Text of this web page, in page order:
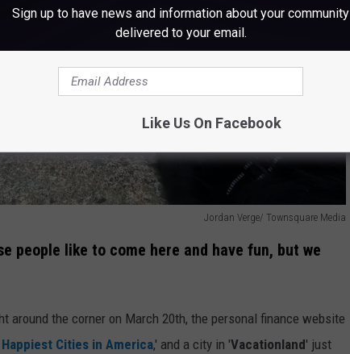
Jordan Verge/ Townsquare Media
people like to come here and have fun, but we
around the corner on March 20th, the personal finance website
Cities in America,' and a city in 'Vacationland' just
Sign up to have news and information about your community
delivered to your email.
Like Us On Facebook